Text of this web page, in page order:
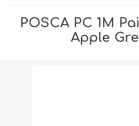
POSCA PC 1M
Apple